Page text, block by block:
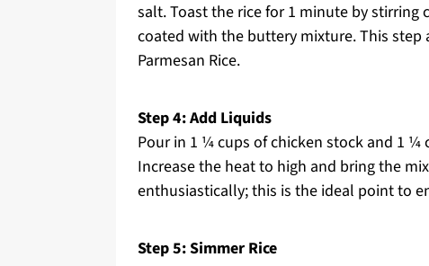
salt. Toast the rice for 1 minute by
coated with the buttery mixture. This step
Parmesan Rice.
Step 4: Add Liquids
Pour in 1 ¼ cups of chicken stock and 1
Increase the heat to high and bring the
enthusiastically; this is the ideal point to
Step 5: Simmer Rice